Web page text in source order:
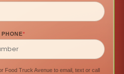
PHONE*
Food Truck Avenue to email, text or call